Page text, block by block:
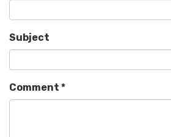
Subject
Comment *